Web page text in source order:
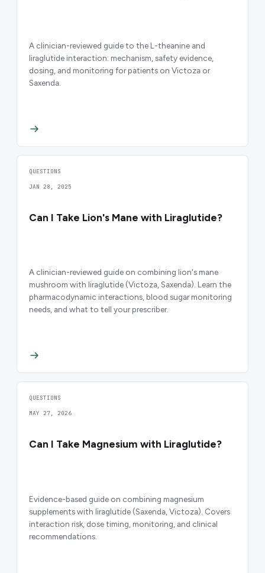
A clinician-reviewed guide to the L-theanine and
liraglutide interaction: mechanism, safety evidence,
dosing, and monitoring for patients on Victoza or
Saxenda.
QUESTIONS
JAN 28, 2025
Can I Take Lion's Mane with Liraglutide?
A clinician-reviewed guide on combining lion's mane
mushroom with liraglutide (Victoza, Saxenda). Learn the
pharmacodynamic interactions, blood sugar monitoring
needs, and what to tell your prescriber.
QUESTIONS
MAY 27, 2026
Can I Take Magnesium with Liraglutide?
Evidence-based guide on combining magnesium
supplements with liraglutide (Saxenda, Victoza). Covers
interaction risk, dose timing, monitoring, and clinical
recommendations.